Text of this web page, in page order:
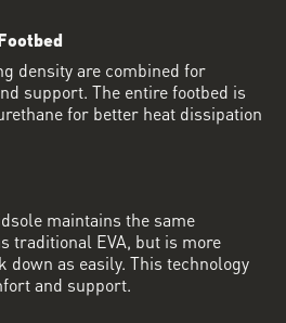
density are combined for
support. The entire footbed is
for better heat dissipation
maintains the same
traditional EVA, but is more
down as easily. This technology
and support.